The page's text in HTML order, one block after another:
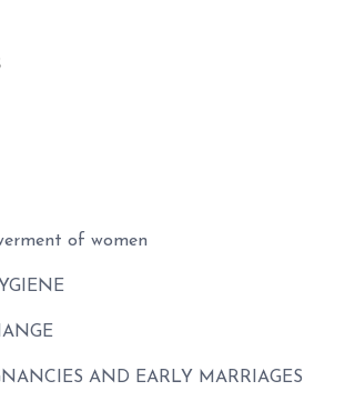
of women
AND EARLY MARRIAGES